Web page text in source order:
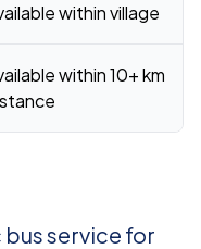
within village
within 10+ km
service for